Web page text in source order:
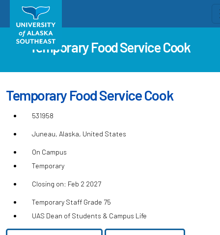
Temporary Food Service Cook
Temporary Food Service Cook
531958
Juneau, Alaska, United States
On Campus
Temporary
Closing on: Feb 2 2027
Temporary Staff Grade 75
UAS Dean of Students & Campus Life